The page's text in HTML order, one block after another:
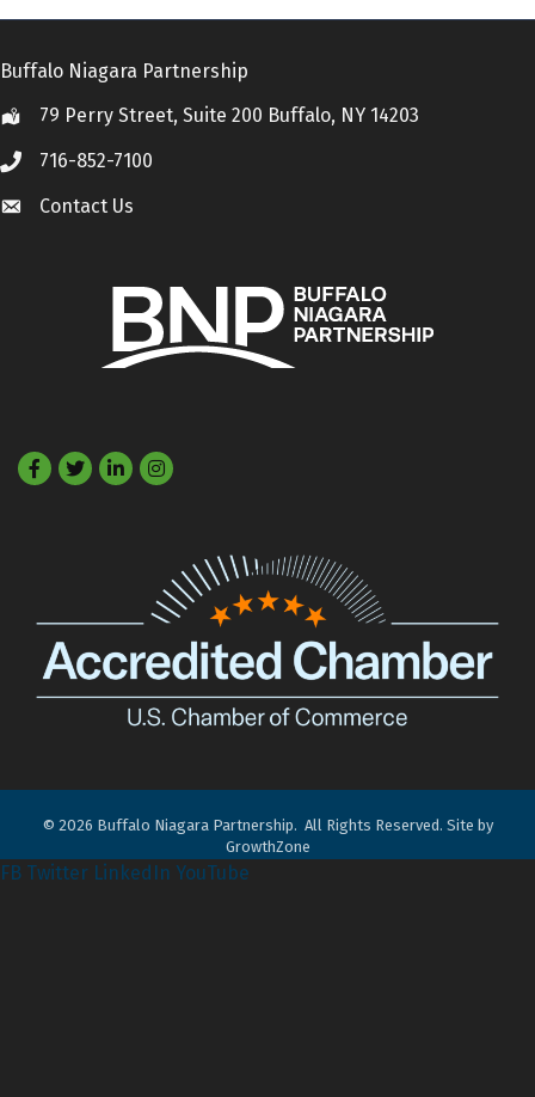
Buffalo Niagara Partnership
Location79 Perry Street, Suite 200 Buffalo, NY 14203
Call 716-852-7100
Contact Us
Contact Us
Facebook
TwitterLinkedIn
© 2026 Buffalo Niagara Partnership. All Rights Reserved. Site by
GrowthZone
FB Twitter LinkedIn YouTube